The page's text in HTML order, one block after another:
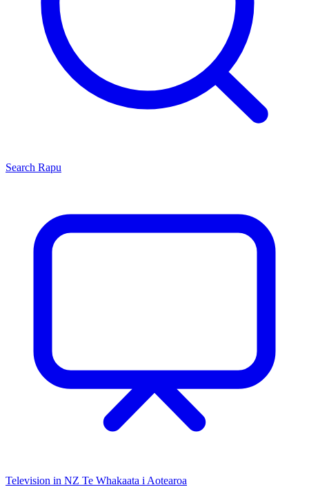
Search Rapu
Television in NZ Te Whakaata i Aotearoa